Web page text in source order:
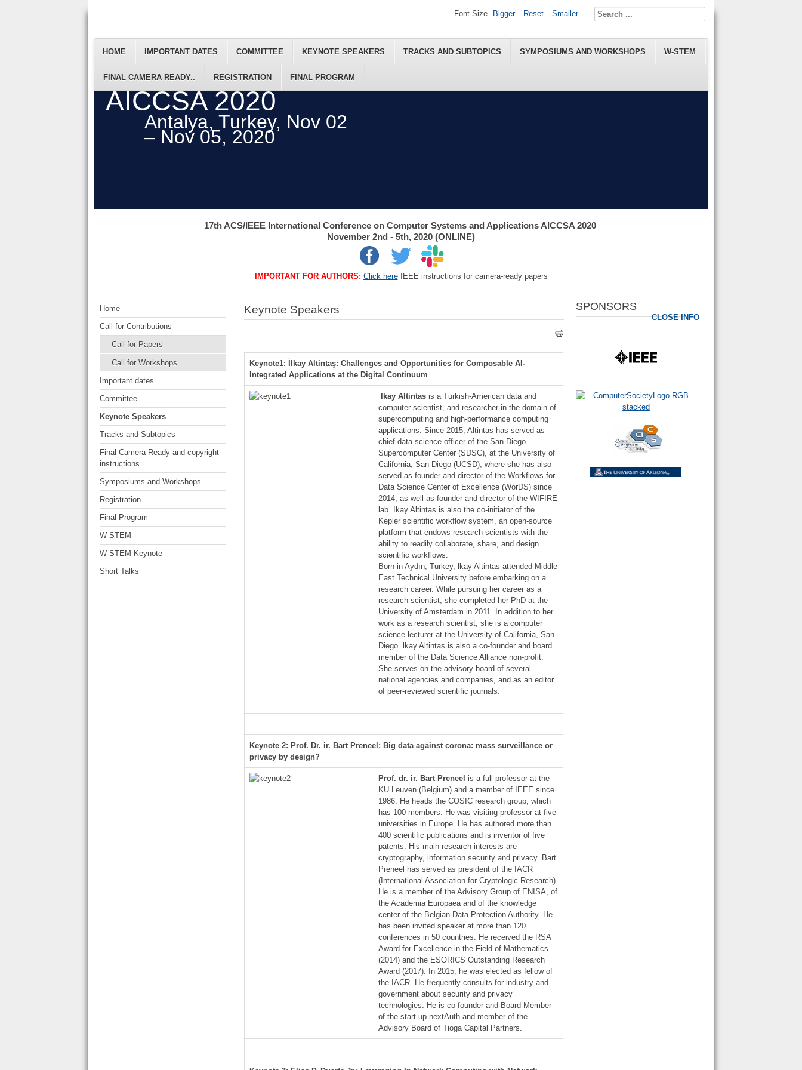
AICCSA 2020
Antalya, Turkey, Nov 02
– Nov 05, 2020
HOME IMPORTANT DATES COMMITTEE KEYNOTE SPEAKERS TRACKS AND SUBTOPICS SYMPOSIUMS AND WORKSHOPS W-STEM
FINAL CAMERA READY.. REGISTRATION FINAL PROGRAM
17th ACS/IEEE International Conference on Computer Systems and Applications AICCSA 2020
November 2nd - 5th, 2020 (ONLINE)
IMPORTANT FOR AUTHORS: Click hereIEEE instructions for camera-ready papers
Font Size Bigger Reset Smaller
Home
Call for Contributions
Call for Papers
Call for Workshops
Important dates
Committee
Keynote Speakers
Tracks and Subtopics
Final Camera Ready and copyright
instructions
Symposiums and Workshops
Registration
Final Program
W-STEM
W-STEM Keynote
Short Talks
Keynote Speakers
Keynote1: İlkay Altintaş: Challenges and Opportunities for Composable AI-
Integrated Applications at the Digital Continuum
lkay Altintas is a Turkish-American data and
computer scientist, and researcher in the domain of
supercomputing and high-performance computing
applications. Since 2015, Altintas has served as
chief data science officer of the San Diego
Supercomputer Center (SDSC), at the University of
California, San Diego (UCSD), where she has also
served as founder and director of the Workflows for
Data Science Center of Excellence (WorDS) since
2014, as well as founder and director of the WIFIRE
lab. Ikay Altintas is also the co-initiator of the
Kepler scientific workflow system, an open-source
platform that endows research scientists with the
ability to readily collaborate, share, and design
scientific workflows.
Born in Aydın, Turkey, lkay Altintas attended Middle
East Technical University before embarking on a
research career. While pursuing her career as a
research scientist, she completed her PhD at the
University of Amsterdam in 2011. In addition to her
work as a research scientist, she is a computer
science lecturer at the University of California, San
Diego. lkay Altintas is also a co-founder and board
member of the Data Science Alliance non-profit.
She serves on the advisory board of several
national agencies and companies, and as an editor
of peer-reviewed scientific journals.
Keynote 2: Prof. Dr. ir. Bart Preneel: Big data against corona: mass surveillance or
privacy by design?
Prof. dr. ir. Bart Preneel is a full professor at the
KU Leuven (Belgium) and a member of IEEE since
1986. He heads the COSIC research group, which
has 100 members. He was visiting professor at five
universities in Europe. He has authored more than
400 scientific publications and is inventor of five
patents. His main research interests are
cryptography, information security and privacy. Bart
Preneel has served as president of the IACR
(International Association for Cryptologic Research).
He is a member of the Advisory Group of ENISA, of
the Academia Europaea and of the knowledge
center of the Belgian Data Protection Authority. He
has been invited speaker at more than 120
conferences in 50 countries. He received the RSA
Award for Excellence in the Field of Mathematics
(2014) and the ESORICS Outstanding Research
Award (2017). In 2015, he was elected as fellow of
the IACR. He frequently consults for industry and
government about security and privacy
technologies. He is co-founder and Board Member
of the start-up nextAuth and member of the
Advisory Board of Tioga Capital Partners.
CLOSE INFO
SPONSORS